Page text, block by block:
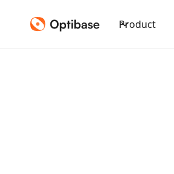
Product